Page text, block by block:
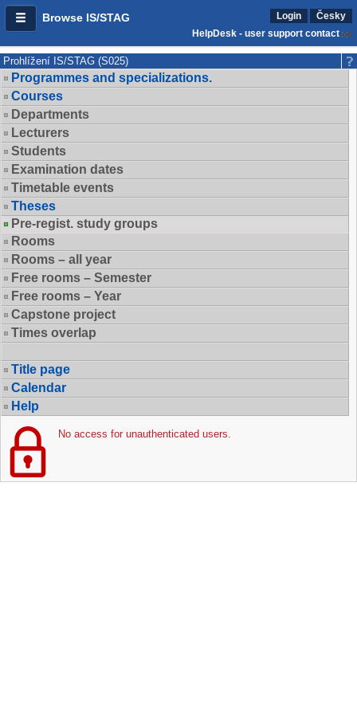
Browse IS/STAG Login
Česky
HelpDesk - user support contact
Prohlížení IS/STAG (S025)
Programmes and specializations.
Courses
Departments
Lecturers
Students
Examination dates
Timetable events
Theses
Pre-regist. study groups
Rooms
Rooms – all year
Free rooms – Semester
Free rooms – Year
Capstone project
Times overlap
Title page
Calendar
Help
No access for unauthenticated users.